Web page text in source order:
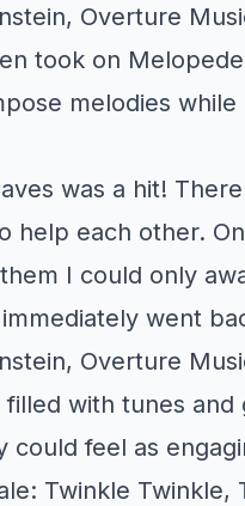
Overture
took on
melodies
was a hit!
help each other.
I could only
went
Overture
with tunes
could feel as
Twinkle Twinkle,